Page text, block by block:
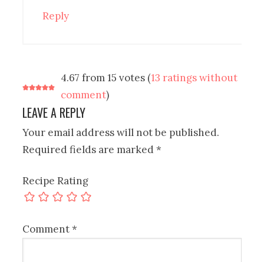
Reply
4.67 from 15 votes (13 ratings without
comment)
LEAVE A REPLY
Your email address will not be published.
Required fields are marked*
Recipe Rating
Comment*